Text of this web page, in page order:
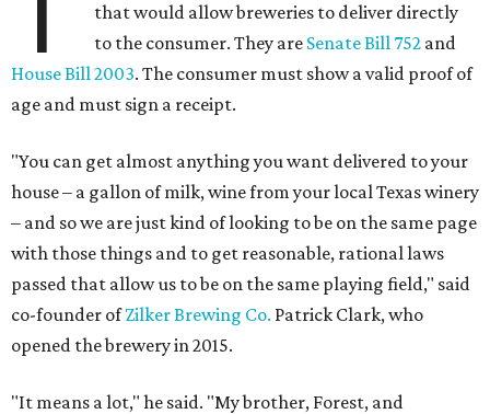
that would allow breweries to deliver directly
to the consumer. They are Senate Bill 752 and
House Bill 2003. The consumer must show a valid proof of
age and must sign a receipt.
"You can get almost anything you want delivered to your
house – a gallon of milk, wine from your local Texas winery
– and so we are just kind of looking to be on the same page
with those things and to get reasonable, rational laws
passed that allow us to be on the same playing field," said
co-founder ofZilker Brewing Co. Patrick Clark, who
opened the brewery in 2015.
"It means a lot," he said. "My brother, Forest, and